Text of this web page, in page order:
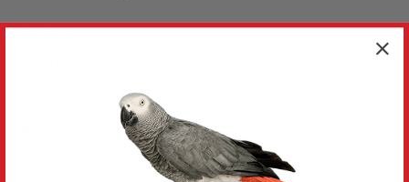
Reply:
Was this review helpful? Yes